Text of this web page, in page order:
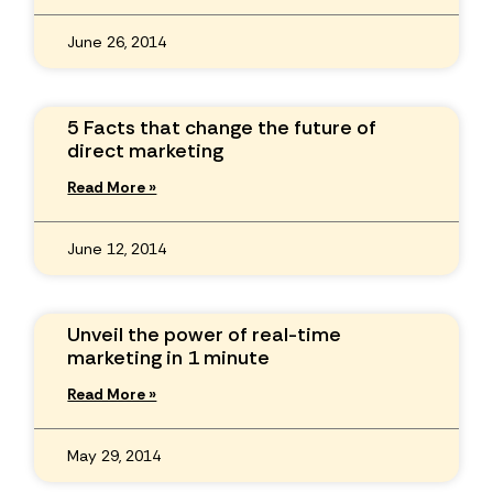
June 26, 2014
5 Facts that change the future of
direct marketing
Read More »
June 12, 2014
Unveil the power of real-time
marketing in 1 minute
Read More »
May 29, 2014